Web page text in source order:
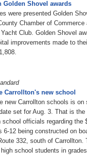
Golden Shovel awards
were presented Golden
Chamber of Commerce
Club. Golden Shovel
improvements made to
Carrollton's new school
new Carrollton schools is on
set for Aug. 3. That is the
school officials regarding the
6-12 being constructed on
332, south of Carrollton.
school students in grades